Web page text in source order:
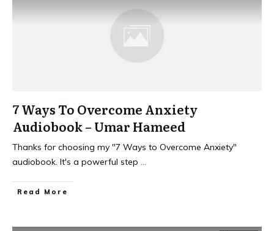
7 Ways To Overcome Anxiety
Audiobook – Umar Hameed
Thanks for choosing my "7 Ways to Overcome Anxiety"
audiobook. It's a powerful step ...
Read More